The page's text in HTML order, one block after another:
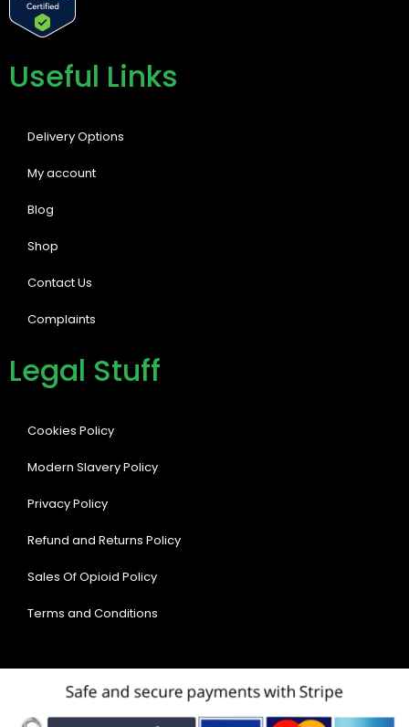
Useful Links
Delivery Options
My account
Blog
Shop
Contact Us
Complaints
Legal Stuff
Cookies Policy
Modern Slavery Policy
Privacy Policy
Refund and Returns Policy
Sales Of Opioid Policy
Terms and Conditions